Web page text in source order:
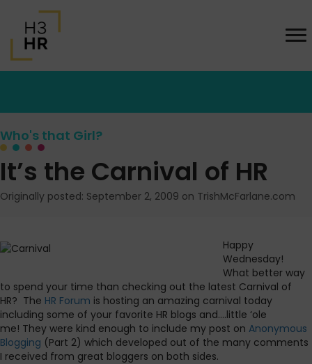
Who's that Girl?
It’s the Carnival of HR
Originally posted: September 2, 2009 on TrishMcFarlane.com
Happy
Wednesday!
What better way
to spend your time than checking out the latest Carnival of
HR? The HR Forum is hosting an amazing carnival today
including some of your favorite HR blogs and….little ‘ole
me! They were kind enough to include my post on Anonymous
Blogging (Part 2) which developed out of the many comments
I received from great bloggers on both sides.